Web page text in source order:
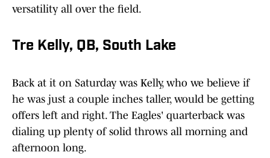
versatility all over the field.
Tre Kelly, QB, South Lake
Back at it on Saturday was Kelly, who we believe if
he was just a couple inches taller, would be getting
offers left and right. The Eagles' quarterback was
dialing up plenty of solid throws all morning and
afternoon long.